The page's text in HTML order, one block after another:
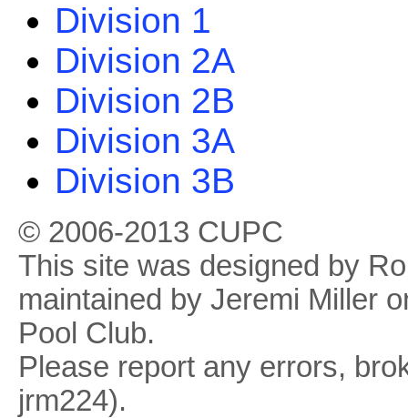
Division 1
Division 2A
Division 2B
Division 3A
Division 3B
© 2006-2013 CUPC
This site was designed by
maintained by Jeremi Miller
Pool Club.
Please report any errors,
jrm224).